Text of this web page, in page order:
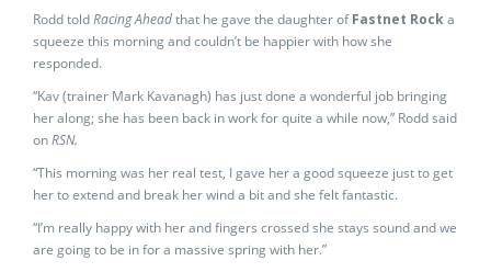
Rodd toldRacing Aheadthat he gave the daughter ofFastnet Rocka
squeeze this morning and couldn’t be happier with how she
responded.
“Kav (trainer Mark Kavanagh) has just done a wonderful job bringing
her along; she has been back in work for quite a while now,” Rodd said
onRSN.
“This morning was her real test, I gave her a good squeeze just to get
her to extend and break her wind a bit and she felt fantastic.
“I’m really happy with her and fingers crossed she stays sound and we
are going to be in for a massive spring with her.”